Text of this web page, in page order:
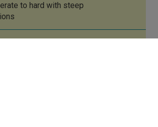
to hard with steep